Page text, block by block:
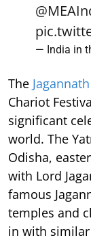
— India in
The
Chariot
significant
world. The
Odisha,
with Lord
famous
temples and
in with